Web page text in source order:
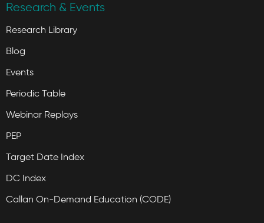
Research & Events
Research Library
Blog
Events
Periodic Table
Webinar Replays
PEP
Target Date Index
DC Index
Callan On-Demand Education (CODE)